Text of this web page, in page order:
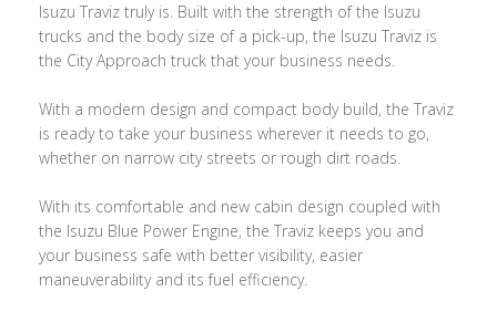
Isuzu Traviz truly is. Built with the strength of the Isuzu
trucks and the body size of a pick-up, the Isuzu Traviz is
the City Approach truck that your business needs.
With a modern design and compact body build, the Traviz
is ready to take your business wherever it needs to go,
whether on narrow city streets or rough dirt roads.
With its comfortable and new cabin design coupled with
the Isuzu Blue Power Engine, the Traviz keeps you and
your business safe with better visibility, easier
maneuverability and its fuel efficiency.